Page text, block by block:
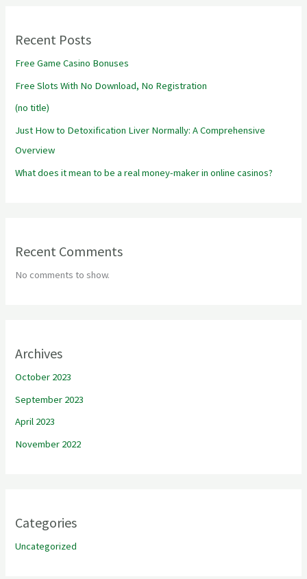
Recent Posts
Free Game Casino Bonuses
Free Slots With No Download, No Registration
(no title)
Just How to Detoxification Liver Normally: A Comprehensive
Overview
What does it mean to be a real money-maker in online casinos?
Recent Comments
No comments to show.
Archives
October 2023
September 2023
April 2023
November 2022
Categories
Uncategorized